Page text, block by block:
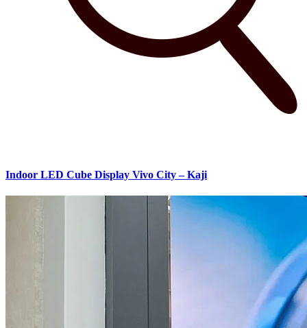
Indoor LED Cube Display Vivo City – Kaji